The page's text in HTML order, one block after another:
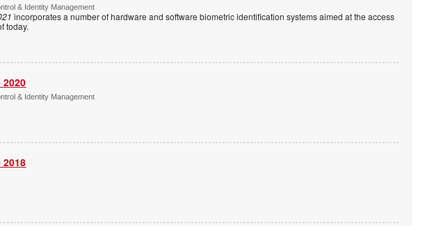
& Identity Management
incorporates a number of hardware and software biometric identification systems aimed at the access
today.
& Identity Management